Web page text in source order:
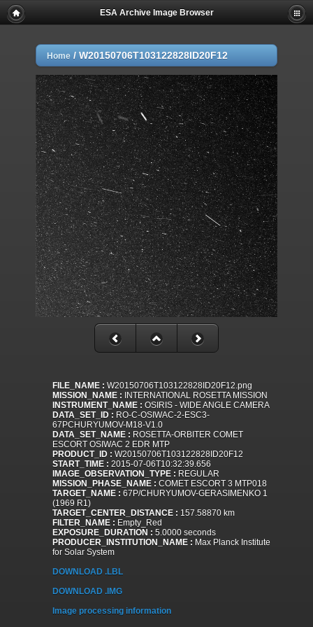
ESA Archive Image Browser
Home / W20150706T103122828ID20F12
FILE_NAME : W20150706T103122828ID20F12.png
MISSION_NAME : INTERNATIONAL ROSETTA MISSION
INSTRUMENT_NAME : OSIRIS - WIDE ANGLE CAMERA
DATA_SET_ID : RO-C-OSIWAC-2-ESC3-
67PCHURYUMOV-M18-V1.0
DATA_SET_NAME : ROSETTA-ORBITER COMET
ESCORT OSIWAC 2 EDR MTP
PRODUCT_ID : W20150706T103122828ID20F12
START_TIME : 2015-07-06T10:32:39.656
IMAGE_OBSERVATION_TYPE : REGULAR
MISSION_PHASE_NAME : COMET ESCORT 3 MTP018
TARGET_NAME : 67P/CHURYUMOV-GERASIMENKO 1
(1969 R1)
TARGET_CENTER_DISTANCE : 157.58870 km
FILTER_NAME : Empty_Red
EXPOSURE_DURATION : 5.0000 seconds
PRODUCER_INSTITUTION_NAME : Max Planck Institute
for Solar System
DOWNLOAD .LBL
DOWNLOAD .IMG
Image processing information